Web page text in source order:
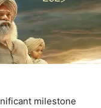
milestone